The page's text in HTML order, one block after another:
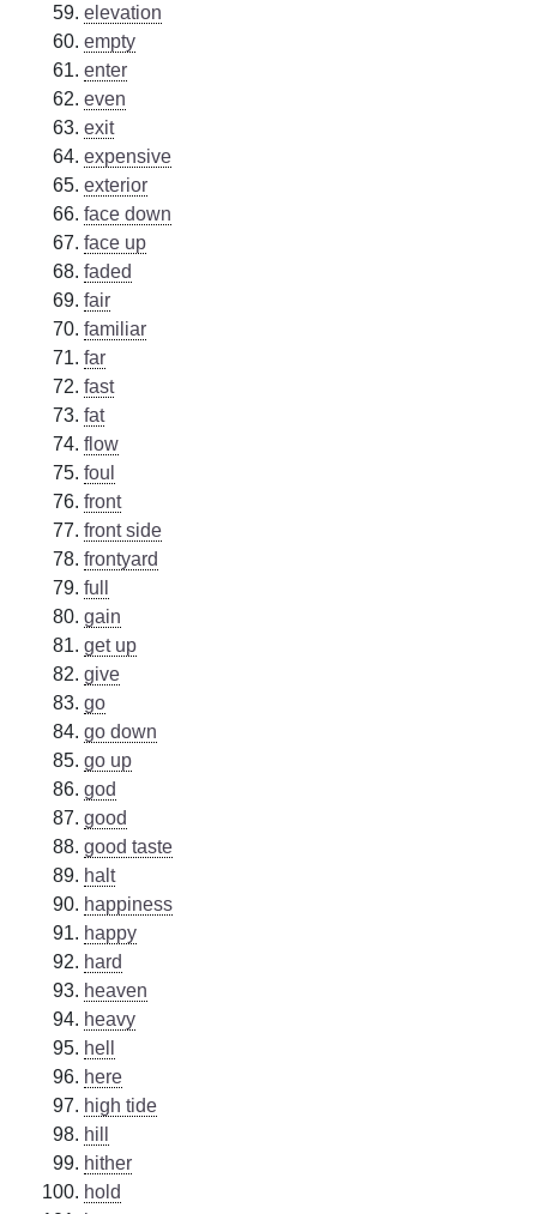
elevation
empty
enter
even
exit
expensive
exterior
face down
face up
faded
fair
familiar
far
fast
fat
flow
foul
front
front side
frontyard
full
gain
get up
give
go
go down
go up
god
good
good taste
halt
happiness
happy
hard
heaven
heavy
hell
here
high tide
hill
hither
hold